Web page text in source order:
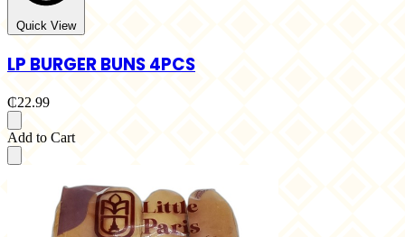
Quick View
LP BURGER BUNS 4PCS
₵22.99
Add to Cart